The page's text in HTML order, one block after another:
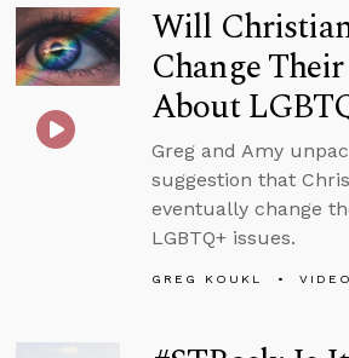
Will
Change
About
Greg and Amy
suggestion that
eventually change
LGBTQ+ issues.
GREG KOUKL VIDEO